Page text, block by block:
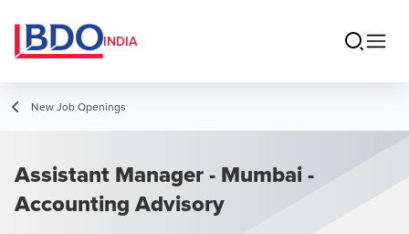
INDIA
New Job Openings
Assistant Manager - Mumbai -
Accounting Advisory